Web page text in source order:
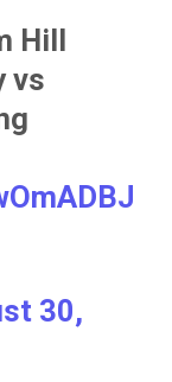
Hill
vs
30,